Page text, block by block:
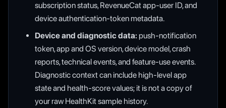
subscription status, RevenueCat app-user ID, and
device authentication-token metadata.
Device and diagnostic data: push-notification
token, app and OS version, device model, crash
reports, technical events, and feature-use events.
Diagnostic context can include high-level app
state and health-score values; it is not a copy of
your raw HealthKit sample history.